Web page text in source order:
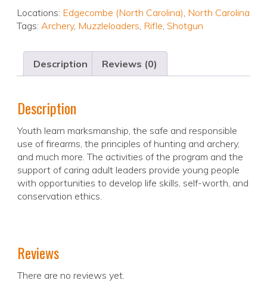
Locations: Edgecombe (North Carolina), North Carolina
Tags: Archery, Muzzleloaders, Rifle, Shotgun
Description Reviews (0)
Description
Youth learn marksmanship, the safe and responsible
use of firearms, the principles of hunting and archery,
and much more. The activities of the program and the
support of caring adult leaders provide young people
with opportunities to develop life skills, self-worth, and
conservation ethics.
Reviews
There are no reviews yet.